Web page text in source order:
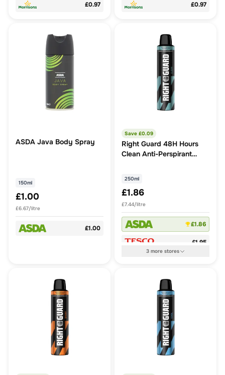
£0.97 £0.97
ASDA Java Body Spray
150ml
£1.00
£6.67/litre
£1.00
Save £0.09
Right Guard 48H Hours
Clean Anti-Perspirant
250ml
£1.86
£7.44/litre
£1.86
£1.95
3more stores